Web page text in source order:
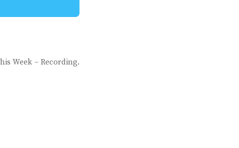
Week – Recording.